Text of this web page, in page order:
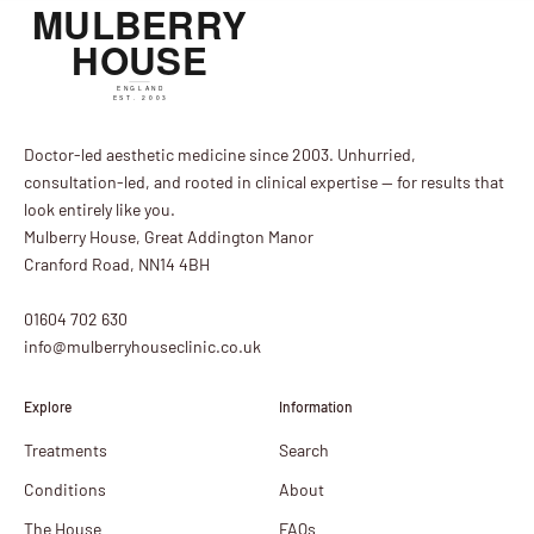
Doctor-led aesthetic medicine since 2003. Unhurried,
consultation-led, and rooted in clinical expertise — for results that
look entirely like you.
Mulberry House, Great Addington Manor
Cranford Road, NN14 4BH
01604 702 630
info@mulberryhouseclinic.co.uk
Explore
Treatments
Conditions
The House
Information
Search
About
FAQs